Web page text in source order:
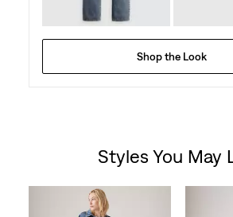
Shop the Look
Styles You May